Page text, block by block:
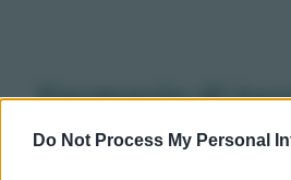
Do Not Process My Personal
Farmacie di
(TO)